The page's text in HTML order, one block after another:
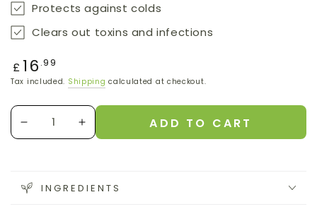
Protects against colds
Clears out toxins and infections
Regular
price
£ 16 .99
Tax included. Shipping calculated at checkout.
Quantity
Decrease
quantity
Sea
Increase
quantity
Sea
ADD TO CART
INGREDIENTS